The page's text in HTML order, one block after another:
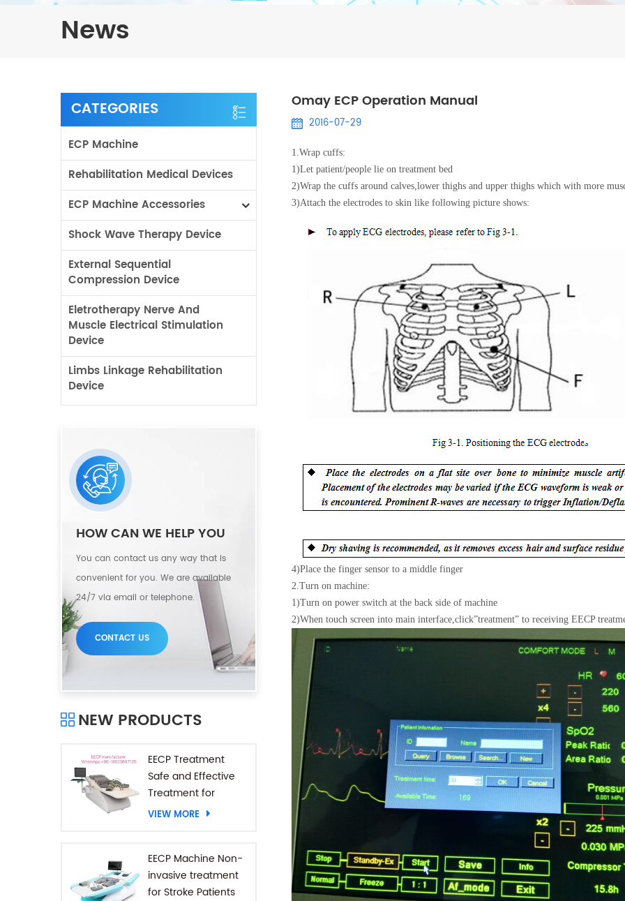
News
CATEGORIES
ECP Machine
Rehabilitation Medical Devices
ECP Machine Accessories
Shock Wave Therapy Device
External Sequential
Compression Device
Eletrotherapy Nerve And
Muscle Electrical Stimulation
Device
Limbs Linkage Rehabilitation
Device
HOW CAN WE HELP YOU
You can contact us any way that is
convenient for you. We are available
24/7 via email or telephone.
CONTACT US
NEW PRODUCTS
EECP Treatment
Safe and Effective
Treatment for
Coronary Heart
VIEW MORE
EECP Machine Non-
invasive treatment
for Stroke Patients
Omay ECP Operation Manual
2016-07-29
1.Wrap cuffs:
1)Let patient/people lie on treatment bed
2)Wrap the cuffs around calves,lower thighs and upper thighs which with more
3)Attach the electrodes to skin like following picture shows:
4)Place the finger sensor to a middle finger
2.Turn on machine:
1)Turn on power switch at the back side of machine
2)When touch screen into main interface,click”treatment”to receiving EECP